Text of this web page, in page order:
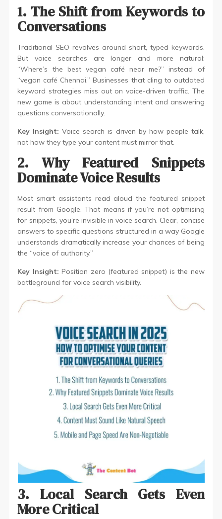
1. The Shift from Keywords to
Conversations
Traditional SEO revolves around short, typed keywords.
But voice searches are longer and more natural:
“Where’s the best vegan café near me?” instead of
“vegan café Chennai.” Businesses that cling to outdated
keyword strategies miss out on voice-driven traffic. The
new game is about understanding intent and answering
questions conversationally.
Key Insight: Voice search is driven by how people talk,
not how they type your content must mirror that.
2. Why Featured Snippets
Dominate Voice Results
Most smart assistants read aloud the featured snippet
result from Google. That means if you’re not optimising
for snippets, you’re invisible in voice search. Clear, concise
answers to specific questions structured in a way Google
understands dramatically increase your chances of being
the “voice of authority.”
Key Insight: Position zero (featured snippet) is the new
battleground for voice search visibility.
3. Local Search Gets Even
More Critical